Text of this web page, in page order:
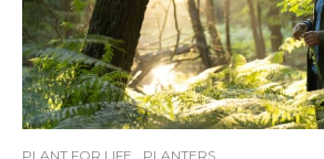
PLANT FOR LIFE PLANTERS